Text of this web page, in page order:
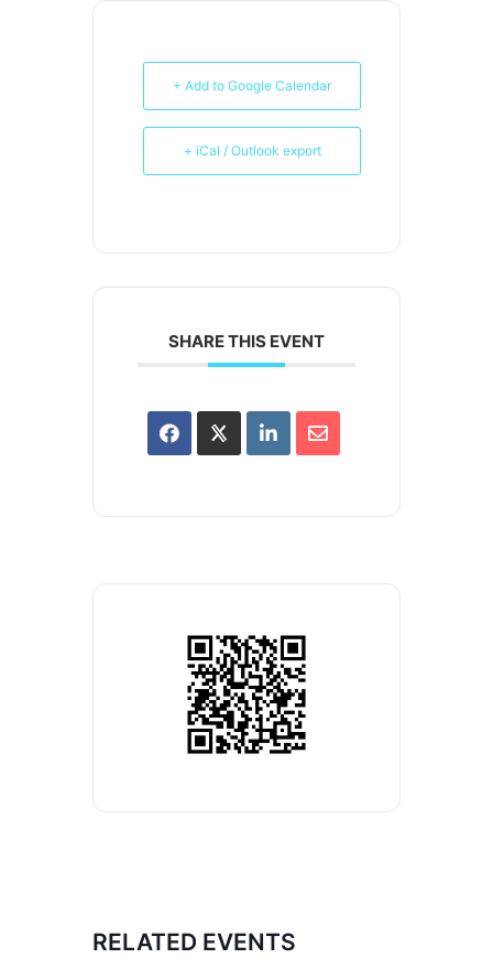
+ Add to Google Calendar
+ iCal / Outlook export
SHARE THIS EVENT
RELATED EVENTS